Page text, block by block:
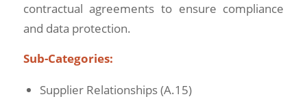
contractual agreements to ensure compliance
and data protection.
Sub-Categories:
Supplier Relationships (A.15)